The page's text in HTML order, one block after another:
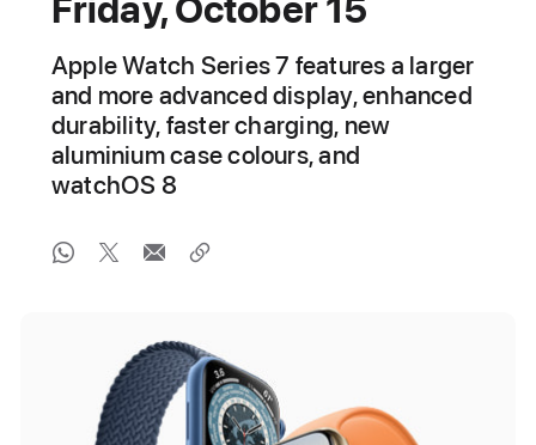
Friday, October 15
Apple Watch Series 7 features a larger
and more advanced display, enhanced
durability, faster charging, new
aluminium case colours, and
watchOS 8